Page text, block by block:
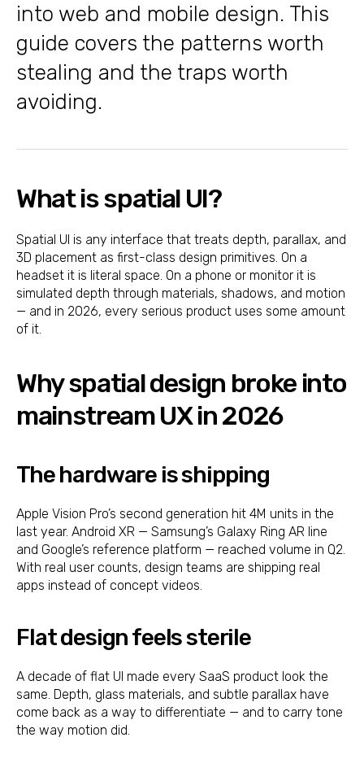
into web and mobile design. This
guide covers the patterns worth
stealing and the traps worth
avoiding.
What is spatial UI?
Spatial UI is any interface that treats depth, parallax, and
3D placement as first-class design primitives. On a
headset it is literal space. On a phone or monitor it is
simulated depth through materials, shadows, and motion
— and in 2026, every serious product uses some amount
of it.
Why spatial design broke into
mainstream UX in 2026
The hardware is shipping
Apple Vision Pro’s second generation hit 4M units in the
last year. Android XR — Samsung’s Galaxy Ring AR line
and Google’s reference platform — reached volume in Q2.
With real user counts, design teams are shipping real
apps instead of concept videos.
Flat design feels sterile
A decade of flat UI made every SaaS product look the
same. Depth, glass materials, and subtle parallax have
come back as a way to differentiate — and to carry tone
the way motion did.